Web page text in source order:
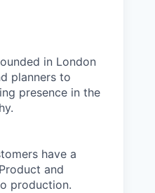
in London
planners to
presence in the
have a
and
production.